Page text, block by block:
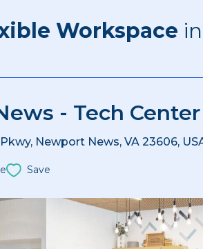
Workspace
- Tech
Newport News, VA 23606,
Save